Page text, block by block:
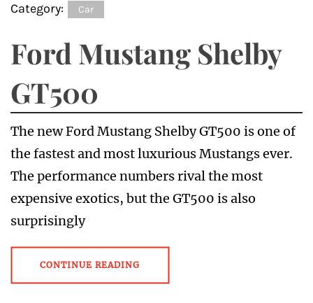
Category: Car
Ford Mustang Shelby
GT500
The new Ford Mustang Shelby GT500 is one of
the fastest and most luxurious Mustangs ever.
The performance numbers rival the most
expensive exotics, but the GT500 is also
surprisingly
CONTINUE READING